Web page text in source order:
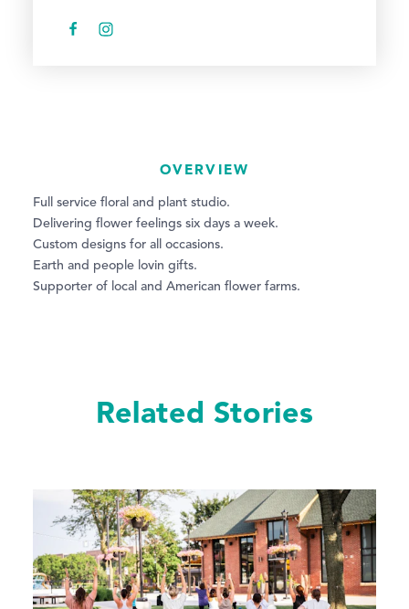
OVERVIEW
Full service floral and plant studio.
Delivering flower feelings six days a week.
Custom designs for all occasions.
Earth and people lovin gifts.
Supporter of local and American flower farms.
Related Stories